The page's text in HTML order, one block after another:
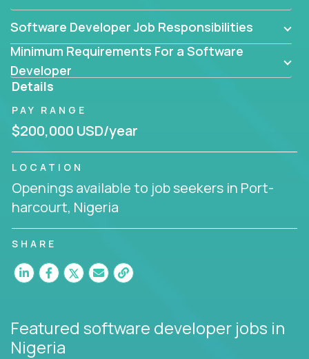
Software Developer Job Responsibilities
Minimum Requirements For a Software
Developer
Details
PAY RANGE
$200,000 USD/year
LOCATION
Openings available to job seekers in Port-
harcourt, Nigeria
SHARE
Featured software developer jobs in
Nigeria